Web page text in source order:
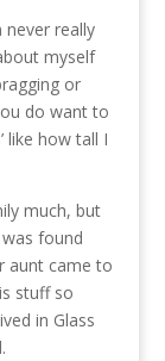
never really
myself
or
do want to
like how tall I
much, but
found
aunt came to
stuff so
in Glass